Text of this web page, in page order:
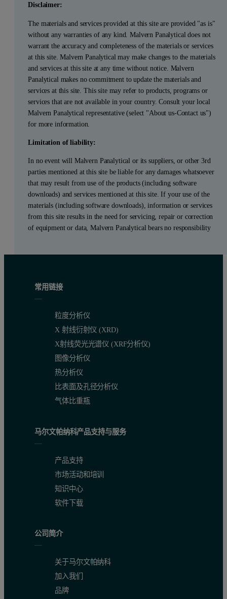
Disclaimer:
The materials and services provided at this site are provided "as is"
without any warranties of any kind. Malvern Panalytical does not
warrant the accuracy and completeness of the materials or services
at this site. Malvern Panalytical may make changes to the materials
and services at this site at any time without notice. Malvern
Panalytical makes no commitment to update the materials and
services at this site. This site may refer to products, programs or
services that are not available in your country. Consult your local
Malvern Panalytical representative (select "About us-Contact us")
for more information.
Limitation of liability:
In no event will Malvern Panalytical or its suppliers, or other 3rd
parties mentioned at this site be liable for any damages whatsoever
that may result from use of the products (including software
downloads) and services mentioned at this site. If your use of the
materials (including software downloads), information or services
from this site results in the need for servicing, repair or correction
of equipment or data, Malvern Panalytical bears no responsibility
常用链接
粒度分析仪
X 射线衍射仪 (XRD)
X射线荧光光谱仪 (XRF分析仪)
图像分析仪
热分析仪
比表面及孔径分析仪
气体比重瓶
马尔文帕纳科产品支持与服务
产品支持
市场活动和培训
知识中心
软件下载
公司简介
关于马尔文帕纳科
加入我们
品牌